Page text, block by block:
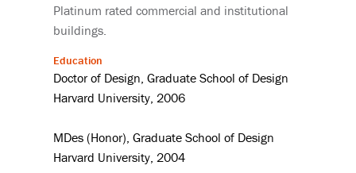
Platinum rated commercial and institutional
buildings.
Education
Doctor of Design, Graduate School of Design
Harvard University, 2006
MDes (Honor), Graduate School of Design
Harvard University, 2004